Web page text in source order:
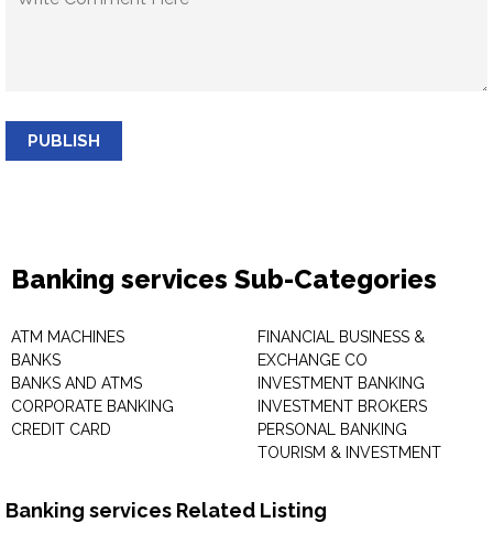
PUBLISH
Banking services Sub-Categories
ATM MACHINES
BANKS
BANKS AND ATMS
CORPORATE BANKING
CREDIT CARD
FINANCIAL BUSINESS &
EXCHANGE CO
INVESTMENT BANKING
INVESTMENT BROKERS
PERSONAL BANKING
TOURISM & INVESTMENT
Banking services Related Listing